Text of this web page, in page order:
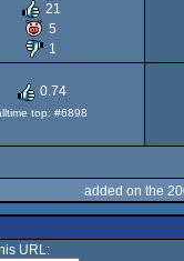
21
5
1
0.74
top: #6898
added on the
URL: